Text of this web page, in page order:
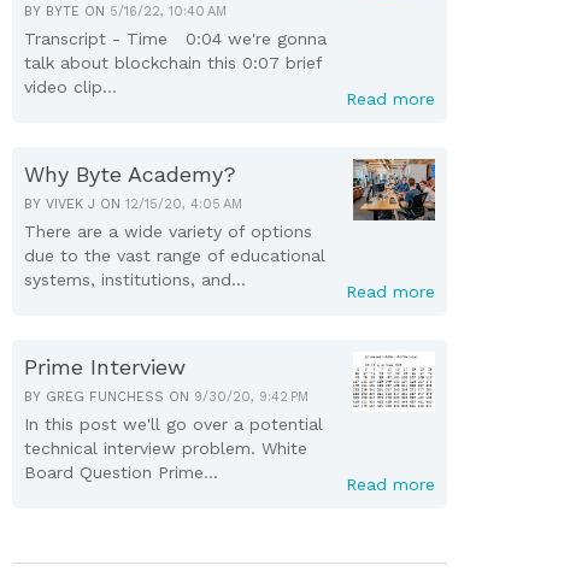
BY BYTE ON 5/16/22, 10:40 AM
Transcript - Time 0:04 we're gonna
talk about blockchain this 0:07 brief
video clip...
Read more
Why Byte Academy?
BYVIVEK J ON 12/15/20, 4:05 AM
There are a wide variety of options
due to the vast range of educational
systems, institutions, and...
Read more
Prime Interview
BY GREG FUNCHESS ON 9/30/20, 9:42 PM
In this post we'll go over a potential
technical interview problem. White
Board Question Prime...
Read more